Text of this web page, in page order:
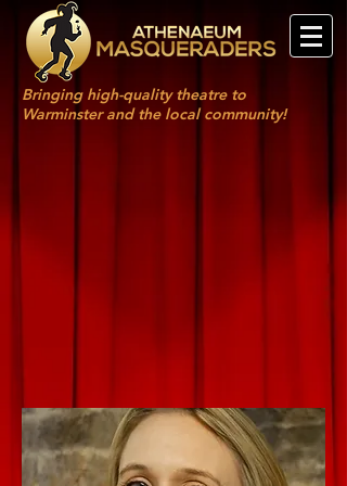
Bringing high-quality theatre to
Warminster and the local community!